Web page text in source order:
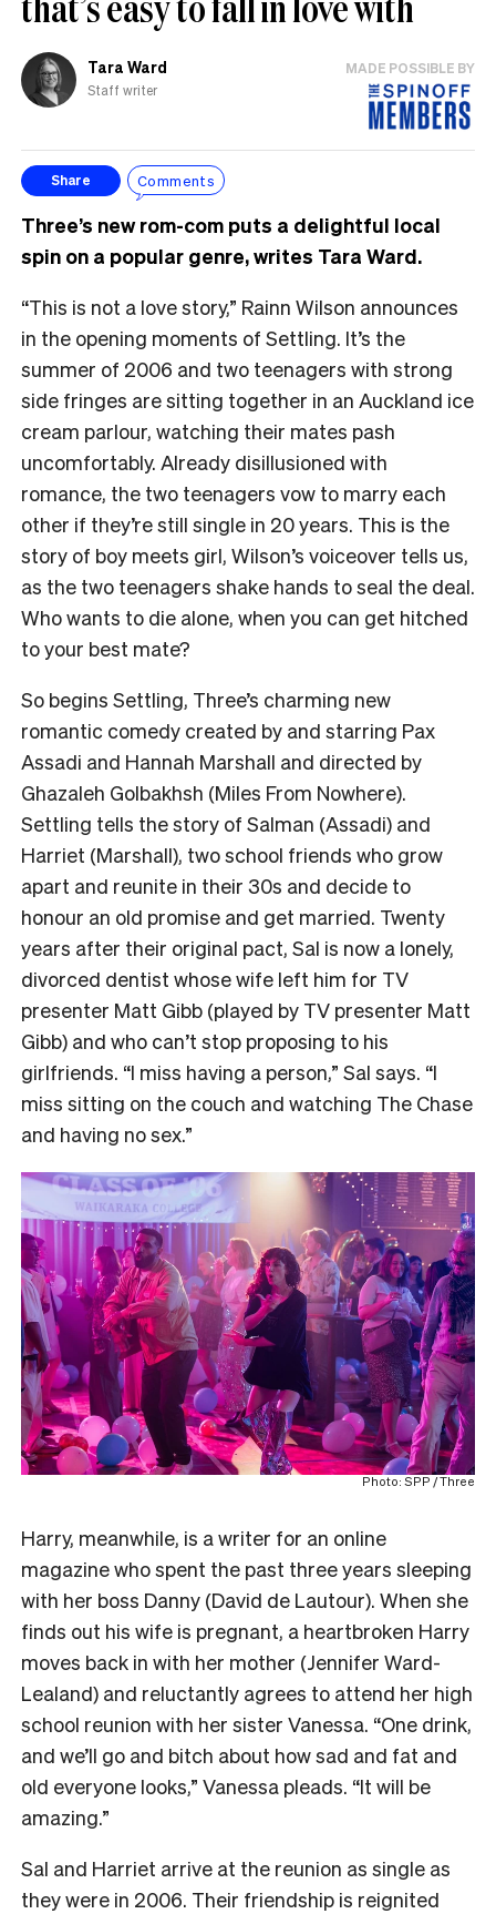
Tara Ward
Staff writer
MADE POSSIBLE BY
Share Comments
Three’s new rom-com puts a delightful local
spin on a popular genre, writes Tara Ward.
“This is not a love story,” Rainn Wilson announces
in the opening moments of Settling. It’s the
summer of 2006 and two teenagers with strong
side fringes are sitting together in an Auckland ice
cream parlour, watching their mates pash
uncomfortably. Already disillusioned with
romance, the two teenagers vow to marry each
other if they’re still single in 20 years. This is the
story of boy meets girl, Wilson’s voiceover tells us,
as the two teenagers shake hands to seal the deal.
Who wants to die alone, when you can get hitched
to your best mate?
So begins Settling, Three’s charming new
romantic comedy created by and starring Pax
Assadi and Hannah Marshall and directed by
Ghazaleh Golbakhsh (Miles From Nowhere).
Settling tells the story of Salman (Assadi) and
Harriet (Marshall), two school friends who grow
apart and reunite in their 30s and decide to
honour an old promise and get married. Twenty
years after their original pact, Sal is now a lonely,
divorced dentist whose wife left him for TV
presenter Matt Gibb (played by TV presenter Matt
Gibb) and who can’t stop proposing to his
girlfriends. “I miss having a person,” Sal says. “I
miss sitting on the couch and watching The Chase
and having no sex.”
Photo: SPP / Three
Harry, meanwhile, is a writer for an online
magazine who spent the past three years sleeping
with her boss Danny (David de Lautour). When she
finds out his wife is pregnant, a heartbroken Harry
moves back in with her mother (Jennifer Ward-
Lealand) and reluctantly agrees to attend her high
school reunion with her sister Vanessa. “One drink,
and we’ll go and bitch about how sad and fat and
old everyone looks,” Vanessa pleads. “It will be
amazing.”
Sal and Harriet arrive at the reunion as single as
they were in 2006. Their friendship is reignited